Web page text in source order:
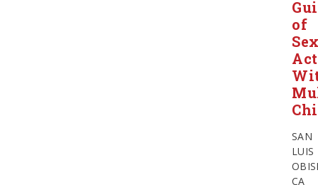
of
SAN
LUIS
CA